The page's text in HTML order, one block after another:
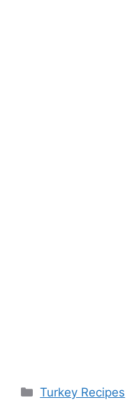
Categories
Turkey Recipes